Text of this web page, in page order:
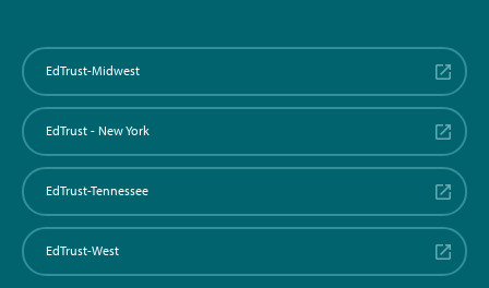
EdTrust-Midwest
EdTrust - New York
EdTrust-Tennessee
EdTrust-West